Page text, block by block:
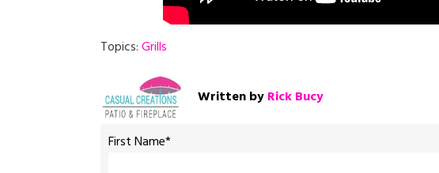
Topics:Grills
Written byRick Bucy
First Name*